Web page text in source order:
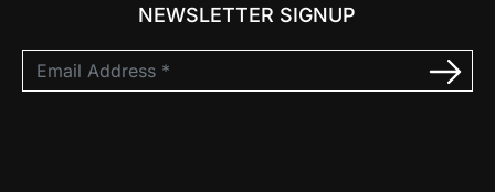
NEWSLETTER SIGNUP